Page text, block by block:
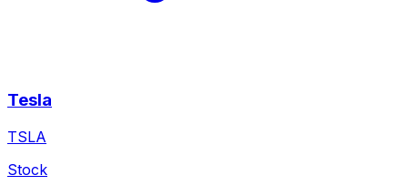
Tesla
TSLA
Stock